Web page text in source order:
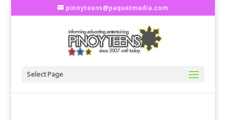
pinoyteens@paquetmedia.com
Select Page